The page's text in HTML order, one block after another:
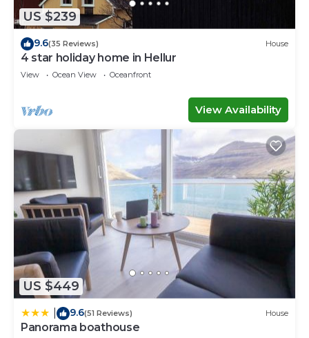
US $239
9.6(35 Reviews) House
4 star holiday home in Hellur
View Ocean View Oceanfront
View Availability
US $449
9.6(51 Reviews) House
Panorama boathouse